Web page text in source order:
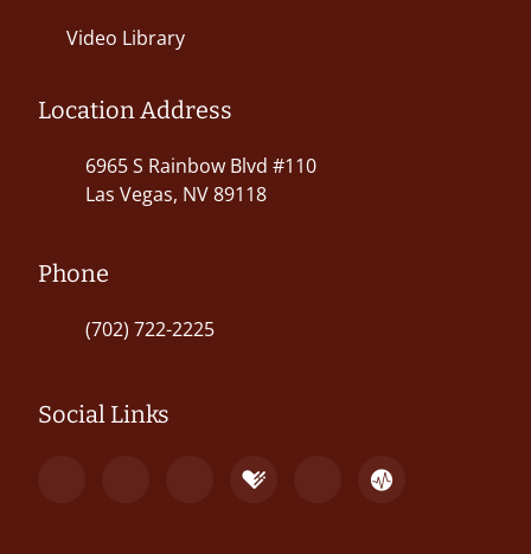
Video Library
Location Address
6965 S Rainbow Blvd #110
Las Vegas, NV 89118
Phone
(702) 722-2225
Social Links